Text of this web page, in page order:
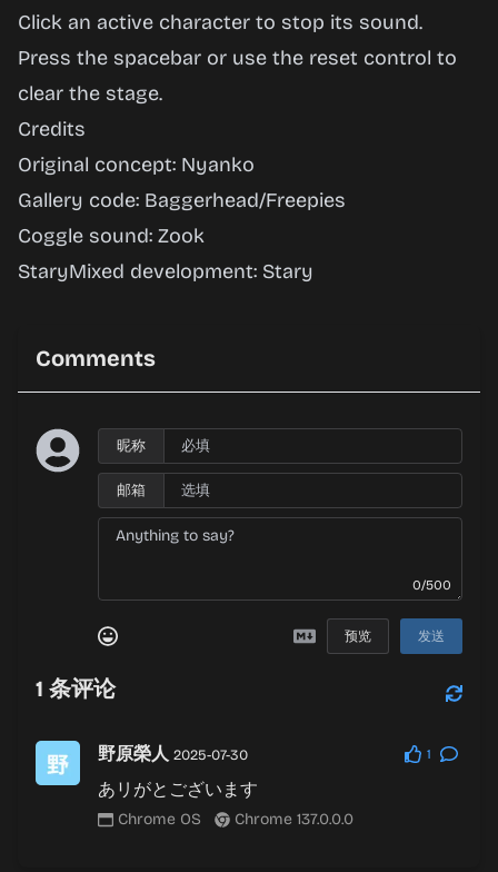
Click an active character to stop its sound.
Press the spacebar or use the reset control to
clear the stage.
Credits
Original concept: Nyanko
Gallery code: Baggerhead/Freepies
Coggle sound: Zook
StaryMixed development: Stary
Comments
昵称
邮箱
0/500
预览 发送
1 条评论
野原榮人 2025-07-30 1
あリがとございます
Chrome OS Chrome 137.0.0.0